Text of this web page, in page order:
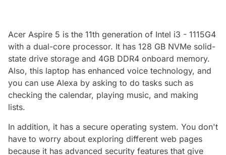
Acer Aspire 5 is the 11th generation of Intel i3 - 1115G4
with a dual-core processor. It has 128 GB NVMe solid-
state drive storage and 4GB DDR4 onboard memory.
Also, this laptop has enhanced voice technology, and
you can use Alexa by asking to do tasks such as
checking the calendar, playing music, and making
lists.
In addition, it has a secure operating system. You don't
have to worry about exploring different web pages
because it has advanced security features that give